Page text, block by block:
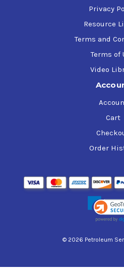
Privacy
Resource
Terms and
Terms of
Video
Cart
Order
© 2026 Petroleum